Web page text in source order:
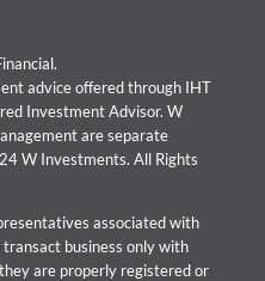
advice offered through IHT
Investment Advisor. W
are separate
W Investments. All Rights
associated with
business only with
are properly registered or